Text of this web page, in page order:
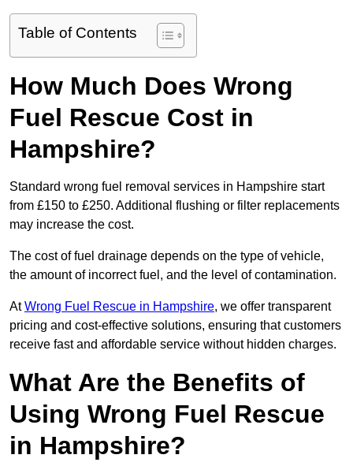
Table of Contents
How Much Does Wrong
Fuel Rescue Cost in
Hampshire?
Standard wrong fuel removal services in Hampshire start
from £150 to £250. Additional flushing or filter replacements
may increase the cost.
The cost of fuel drainage depends on the type of vehicle,
the amount of incorrect fuel, and the level of contamination.
AtWrong Fuel Rescue in Hampshire, we offer transparent
pricing and cost-effective solutions, ensuring that customers
receive fast and affordable service without hidden charges.
What Are the Benefits of
Using Wrong Fuel Rescue
in Hampshire?